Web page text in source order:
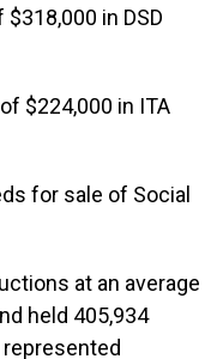
in DSD
$224,000 in ITA
for sale of Social
at an average
held 405,934